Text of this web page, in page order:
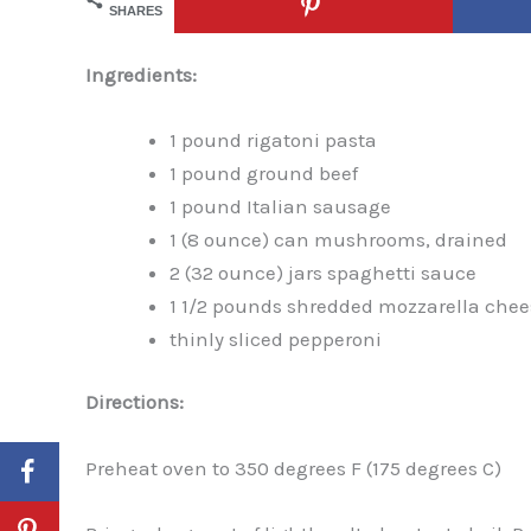
SHARES
Ingredients:
1 pound rigatoni pasta
1 pound ground beef
1 pound Italian sausage
1 (8 ounce) can mushrooms, drained
2 (32 ounce) jars spaghetti sauce
1 1/2 pounds shredded mozzarella
thinly sliced pepperoni
Directions:
Preheat oven to 350 degrees F (175 degrees C)